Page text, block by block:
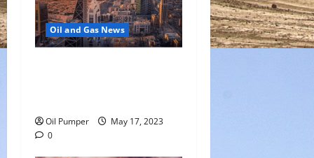
Oil and Gas News
Oil Pumper
May 17, 2023
0